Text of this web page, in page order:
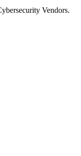
Vendors.